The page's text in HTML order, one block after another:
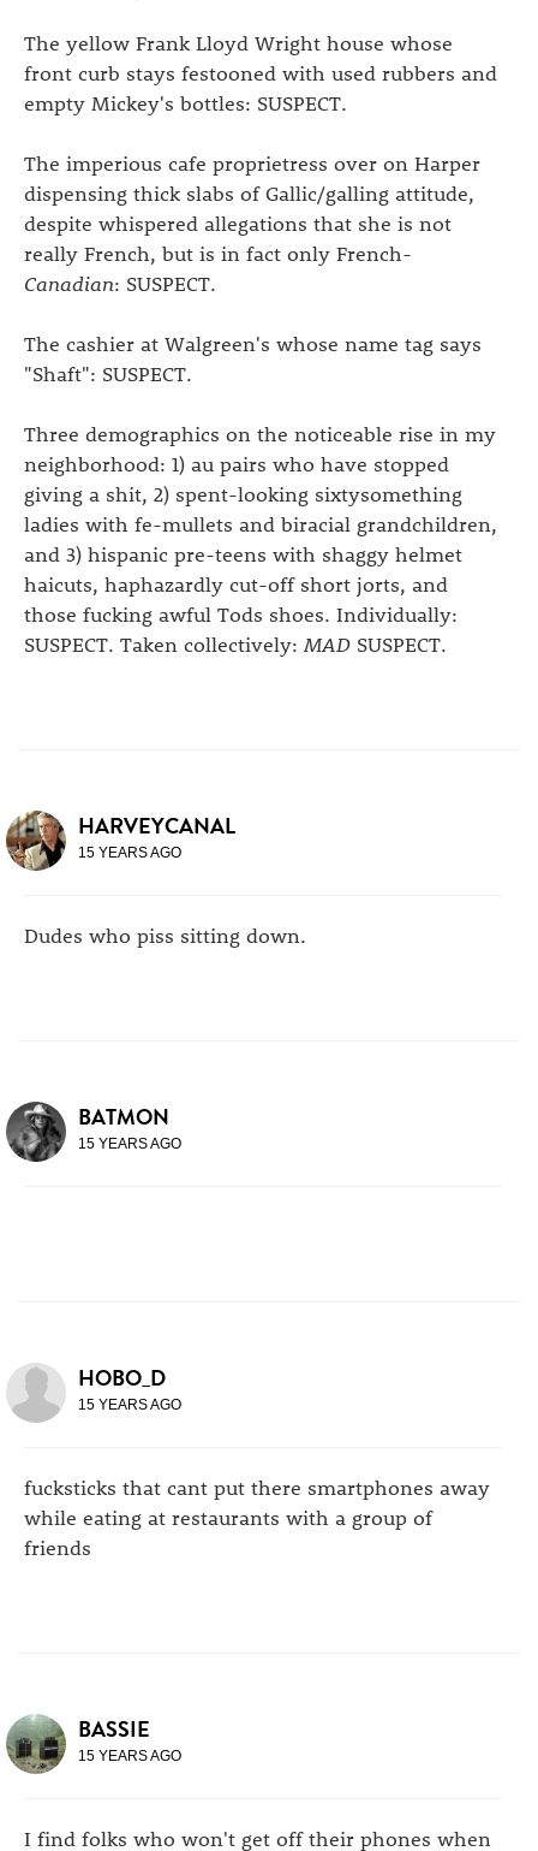
The yellow Frank Lloyd Wright house whose
front curb stays festooned with used rubbers and
empty Mickey's bottles: SUSPECT.
The imperious cafe proprietress over on Harper
dispensing thick slabs of Gallic/galling attitude,
despite whispered allegations that she is not
really French, but is in fact only French-
Canadian: SUSPECT.
The cashier at Walgreen's whose name tag says
"Shaft": SUSPECT.
Three demographics on the noticeable rise in my
neighborhood: 1) au pairs who have stopped
giving a shit, 2) spent-looking sixtysomething
ladies with fe-mullets and biracial grandchildren,
and 3) hispanic pre-teens with shaggy helmet
haicuts, haphazardly cut-off short jorts, and
those fucking awful Tods shoes. Individually:
SUSPECT. Taken collectively: MAD SUSPECT.
HARVEYCANAL
15 YEARS AGO
Dudes who piss sitting down.
BATMON
15 YEARS AGO
HOBO_D
15 YEARS AGO
fucksticks that cant put there smartphones away
while eating at restaurants with a group of
friends
BASSIE
15 YEARS AGO
I find folks who won't get off their phones when